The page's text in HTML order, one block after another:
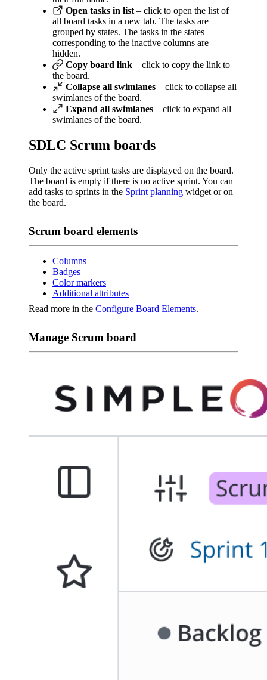
Open tasks in list – click to open the list of
all board tasks in a new tab. The tasks are
grouped by states. The tasks in the states
corresponding to the inactive columns are
hidden.
Copy board link – click to copy the link to
the board.
Collapse all swimlanes – click to collapse all
swimlanes of the board.
Expand all swimlanes – click to expand all
swimlanes of the board.
SDLC Scrum boards
Only the active sprint tasks are displayed on the board.
The board is empty if there is no active sprint. You can
add tasks to sprints in the Sprint planning widget or on
the board.
Scrum board elements
Columns
Badges
Color markers
Additional attributes
Read more in the Configure Board Elements.
Manage Scrum board